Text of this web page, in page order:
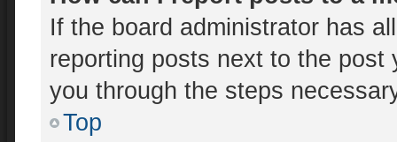
If the board administrator has
reporting posts next to the
you through the steps
Top